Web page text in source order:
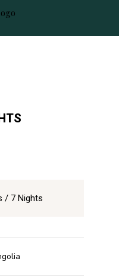
/ 7 Nights